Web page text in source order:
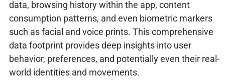
data, browsing history within the app, content
consumption patterns, and even biometric markers
such as facial and voice prints. This comprehensive
data footprint provides deep insights into user
behavior, preferences, and potentially even their real-
world identities and movements.